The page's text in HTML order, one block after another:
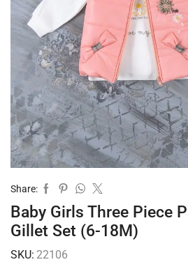
Share:
Baby Girls Three Piece
Gillet Set (6-18M)
SKU: 22106